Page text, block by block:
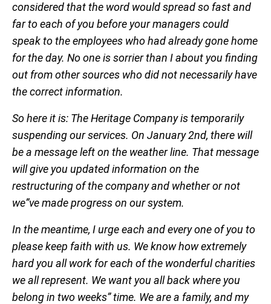
considered that the word would spread so fast and
far to each of you before your managers could
speak to the employees who had already gone home
for the day. No one is sorrier than I about you finding
out from other sources who did not necessarily have
the correct information.
So here it is: The Heritage Company is temporarily
suspending our services. On January 2nd, there will
be a message left on the weather line. That message
will give you updated information on the
restructuring of the company and whether or not
we”ve made progress on our system.
In the meantime, I urge each and every one of you to
please keep faith with us. We know how extremely
hard you all work for each of the wonderful charities
we all represent. We want you all back where you
belong in two weeks” time. We are a family, and my